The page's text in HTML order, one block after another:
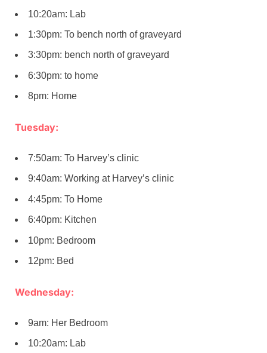
10:20am: Lab
1:30pm: To bench north of graveyard
3:30pm: bench north of graveyard
6:30pm: to home
8pm: Home
Tuesday:
7:50am: To Harvey’s clinic
9:40am: Working at Harvey’s clinic
4:45pm: To Home
6:40pm: Kitchen
10pm: Bedroom
12pm: Bed
Wednesday:
9am: Her Bedroom
10:20am: Lab